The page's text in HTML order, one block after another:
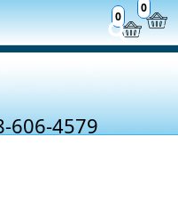
0
0
606-4579